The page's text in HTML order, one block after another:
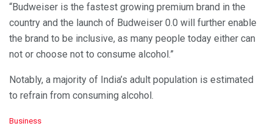
“Budweiser is the fastest growing premium brand in the
country and the launch of Budweiser 0.0 will further enable
the brand to be inclusive, as many people today either can
not or choose not to consume alcohol.”
Notably, a majority of India’s adult population is estimated
to refrain from consuming alcohol.
C
Business